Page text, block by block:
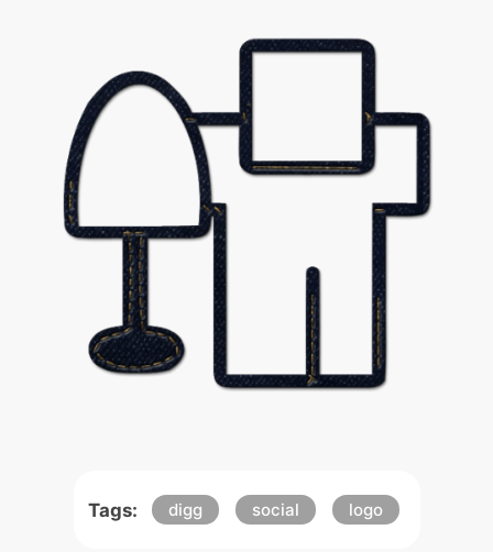
Tags: digg social logo